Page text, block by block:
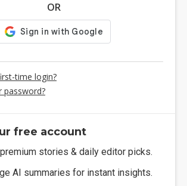
OR
time login?
password?
free account
stories & daily editor picks.
AI summaries for instant insights.